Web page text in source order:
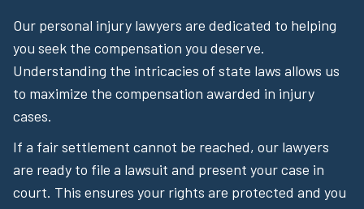
Our personal injury lawyers are dedicated to helping
you seek the compensation you deserve.
Understanding the intricacies of state laws allows us
to maximize the compensation awarded in injury
cases.
If a fair settlement cannot be reached, our lawyers
are ready to file a lawsuit and present your case in
court. This ensures your rights are protected and you